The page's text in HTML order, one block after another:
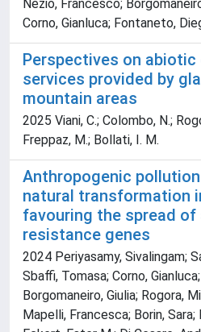
Nezio, Francesco;
Corno, Gianluca; Fontaneto,
Perspectives on
services provided by
mountain areas
2025 Viani, C.; Colombo, N.;
Freppaz, M.; Bollati, I. M.
Anthropogenic
natural transformation
favouring the spread
resistance genes
2024 Periyasamy, Sivalingam;
Sbaffi, Tomasa; Corno,
Borgomaneiro, Giulia; Rogora,
Mapelli, Francesca; Borin,